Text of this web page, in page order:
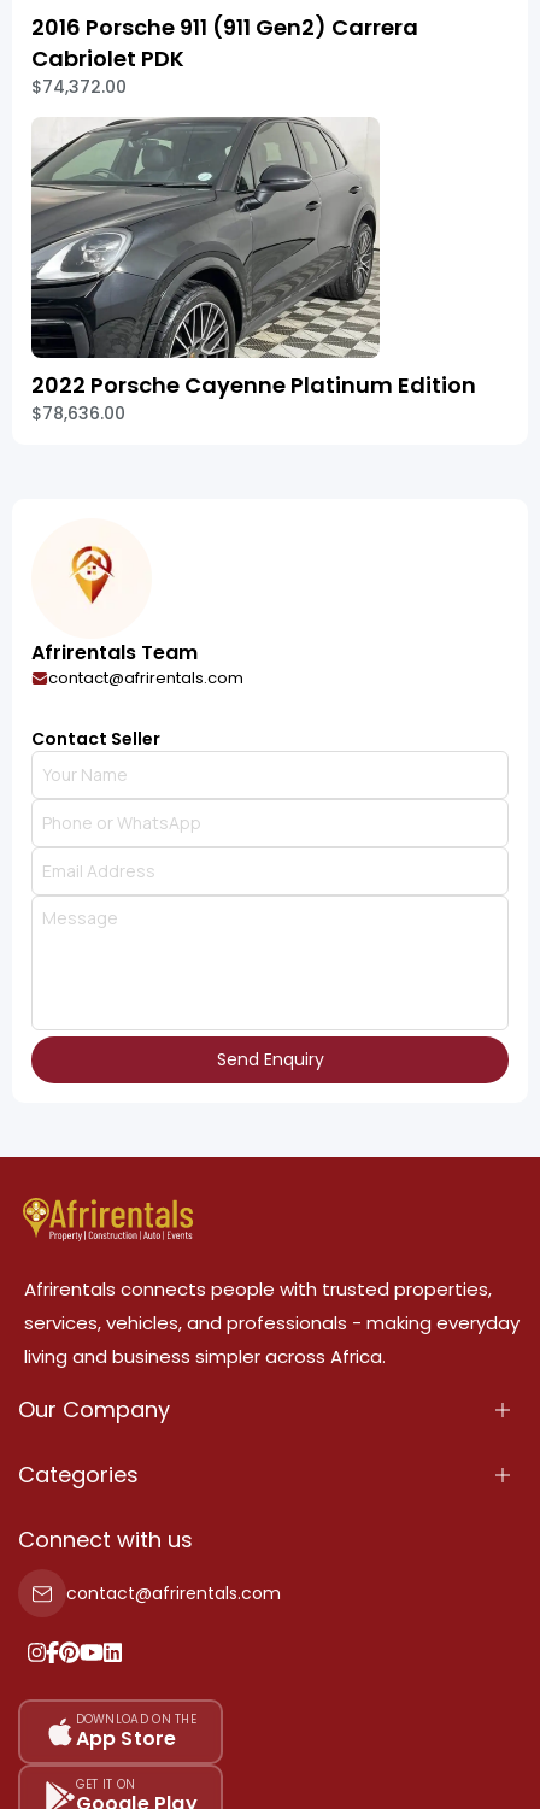
2016 Porsche 911 (911 Gen2) Carrera
Cabriolet PDK
$74,372.00
2022 Porsche Cayenne Platinum Edition
$78,636.00
Afrirentals Team
contact@afrirentals.com
Contact Seller
Send Enquiry
Afrirentals connects people with trusted properties,
services, vehicles, and professionals - making everyday
living and business simpler across Africa.
Our Company
About Us
Terms Of Services
Privacy Policy
Our Pricing
Sitemap
Categories
Properties
Property For Sale
Property For Rent
Add Your Testimonial
Connect with us
contact@afrirentals.com
DOWNLOAD ON THE
App Store
GET IT ON